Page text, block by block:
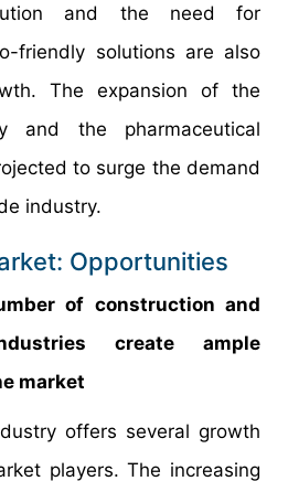
and the need for
friendly solutions are also
The expansion of the
and the pharmaceutical
to surge the demand
industry.
Opportunities
of construction and
create ample
market
offers several growth
players. The increasing